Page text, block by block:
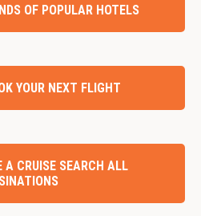
OF POPULAR HOTELS
YOUR NEXT FLIGHT
A CRUISE SEARCH ALL